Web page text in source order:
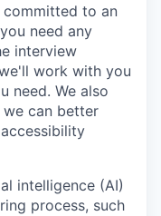
committed to an
need any
interview
work with you
need. We also
can better
intelligence (AI)
process, such